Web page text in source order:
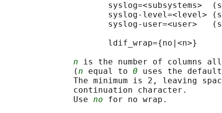
syslog=<subsystems>
syslog-level=<level>
syslog-user=<user>
                     ldif_wrap={no|<n>}
n is the number of columns
              (
n equal to 0 uses the
The minimum is 2, leaving
              continuation character.
              Use
no for no wrap.